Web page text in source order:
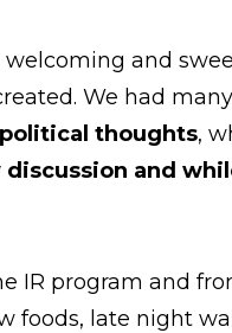
welcoming and
We had
thoughts,
and
IR program and
late night